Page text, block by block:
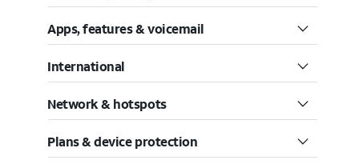
Apps, features & voicemail
International
Network & hotspots
Plans & device protection